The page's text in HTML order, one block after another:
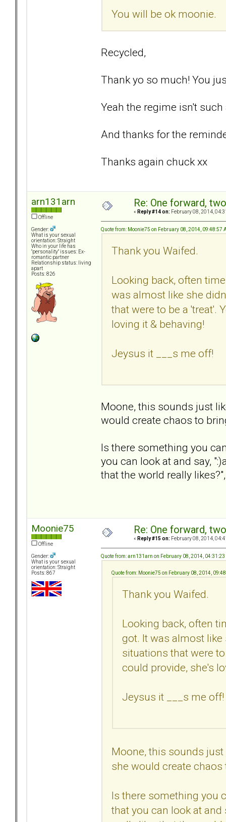
You will be ok moonie.
Recycled,
Thank yo so much! You
Yeah the regime isn't
And thanks for the
Thanks again chuck xx
arn131arn
Offline
Gender:
What is your sexual
orientation: Straight
Who in your life has
"personality" issues: Ex-
romantic partner
Relationship status: living
apart
Posts: 826
Re: One forward,
« Reply #14 on: February 08, 2014,
Quote from: Moonie75 on February 08, 2014, 09:48:57
Thank you Waifed.
Looking back, often
was almost like she
that were to be a 'treat'.
loving it & behaving!
Jeysus it ___s me off!
Moone, this sounds just
would create chaos to
Is there something you
you can look at and say,
that the world really
Moonie75
Offline
Gender:
What is your sexual
orientation: Straight
Posts: 867
Re: One forward,
« Reply #15 on: February 08, 2014,
Quote from: arn131arn on February 08, 2014, 04:31:23
Quote from: Moonie75 on February 08, 2014,
Thank you Waifed.
Looking back, often
got. It was almost
situations that were
could provide, she's
Jeysus it ___s me off!
Moone, this sounds
she would create
Is there something you
that you can look at and